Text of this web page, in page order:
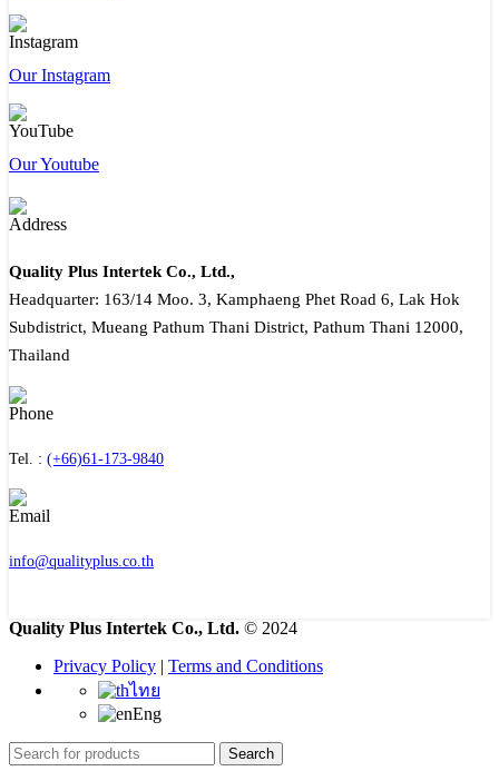
Our Instagram
Our Youtube
Quality Plus Intertek Co., Ltd.,
Headquarter: 163/14 Moo. 3, Kamphaeng Phet Road 6, Lak Hok
Subdistrict, Mueang Pathum Thani District, Pathum Thani 12000,
Thailand
Tel. : (+66)61-173-9840
info@qualityplus.co.th
Quality Plus Intertek Co., Ltd. © 2024
Privacy Policy | Terms and Conditions
ไทย
Eng
Search